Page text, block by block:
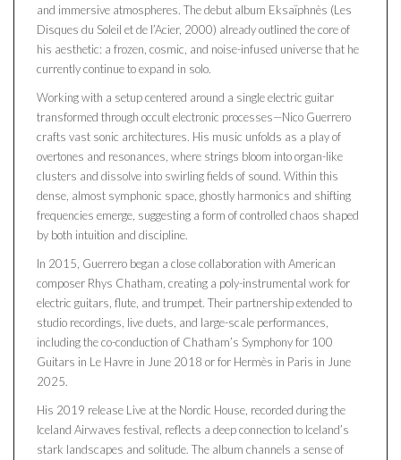
and immersive atmospheres. The debut album Eksaïphnès (Les
Disques du Soleil et de l’Acier, 2000) already outlined the core of
his aesthetic: a frozen, cosmic, and noise-infused universe that he
currently continue to expand in solo.
Working with a setup centered around a single electric guitar
transformed through occult electronic processes—Nico Guerrero
crafts vast sonic architectures. His music unfolds as a play of
overtones and resonances, where strings bloom into organ-like
clusters and dissolve into swirling fields of sound. Within this
dense, almost symphonic space, ghostly harmonics and shifting
frequencies emerge, suggesting a form of controlled chaos shaped
by both intuition and discipline.
In 2015, Guerrero began a close collaboration with American
composer Rhys Chatham, creating a poly-instrumental work for
electric guitars, flute, and trumpet. Their partnership extended to
studio recordings, live duets, and large-scale performances,
including the co-conduction of Chatham’s Symphony for 100
Guitars in Le Havre in June 2018 or for Hermès in Paris in June
2025.
His 2019 release Live at the Nordic House, recorded during the
Iceland Airwaves festival, reflects a deep connection to Iceland’s
stark landscapes and solitude. The album channels a sense of